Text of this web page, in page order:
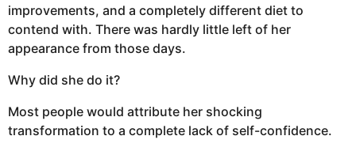
improvements, and a completely different diet to
contend with. There was hardly little left of her
appearance from those days.
Why did she do it?
Most people would attribute her shocking
transformation to a complete lack of self-confidence.